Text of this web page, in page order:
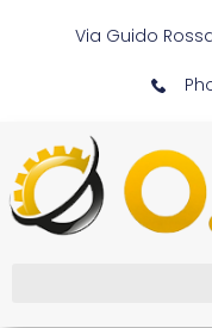
Via Guido